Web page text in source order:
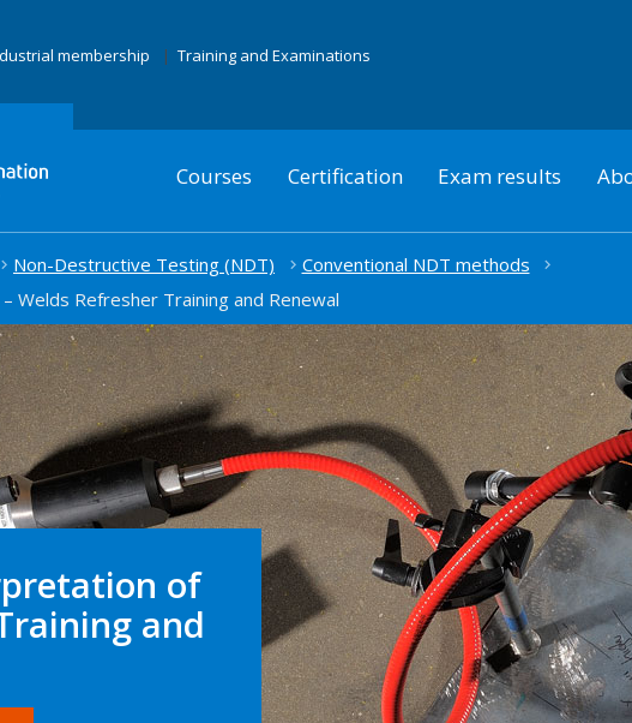
membership Training and Examinations
Courses Certification Exam results
Non-Destructive Testing (NDT)
Conventional NDT methods
Welds Refresher Training and Renewal
of
and